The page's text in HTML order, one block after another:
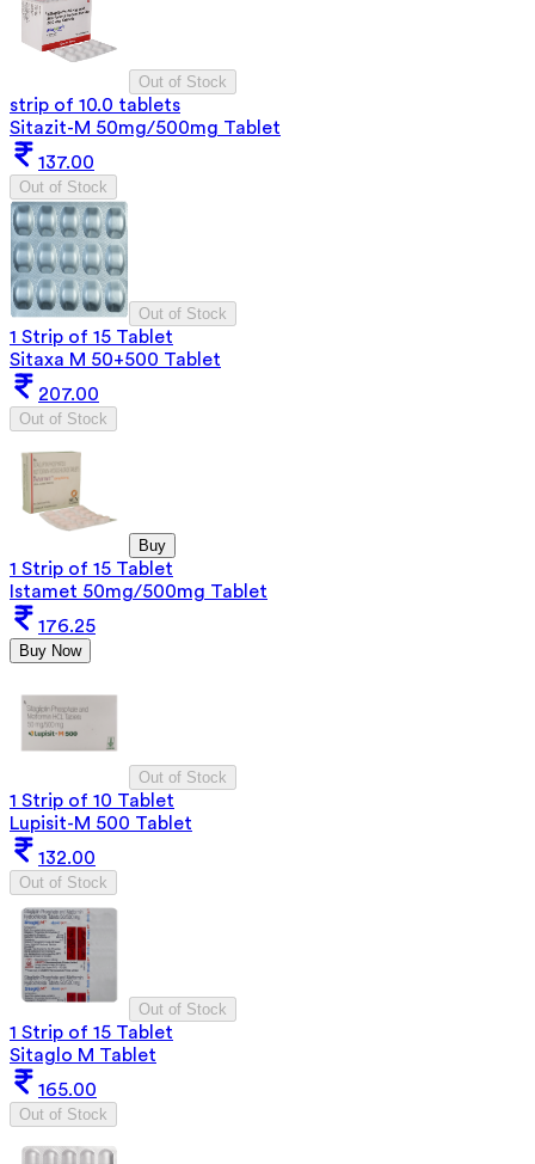
Out of Stock
strip of 10.0 tablets
Sitazit-M 50mg/500mg Tablet
137.00
Out of Stock
Out of Stock
1 Strip of 15 Tablet
Sitaxa M 50+500 Tablet
207.00
Out of Stock
Buy
1 Strip of 15 Tablet
Istamet 50mg/500mg Tablet
176.25
Buy Now
Out of Stock
1 Strip of 10 Tablet
Lupisit-M 500 Tablet
132.00
Out of Stock
Out of Stock
1 Strip of 15 Tablet
Sitaglo M Tablet
165.00
Out of Stock